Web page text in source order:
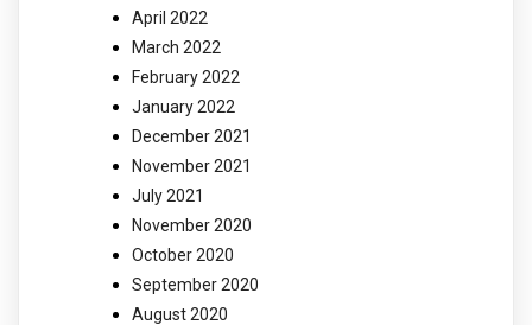
April 2022
March 2022
February 2022
January 2022
December 2021
November 2021
July 2021
November 2020
October 2020
September 2020
August 2020